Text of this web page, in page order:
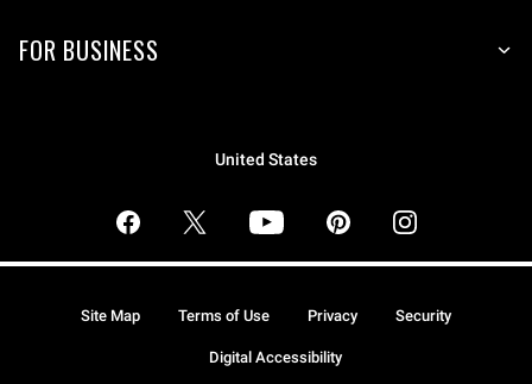
FOR BUSINESS
United States
Site Map Terms of Use Privacy Security
Digital Accessibility